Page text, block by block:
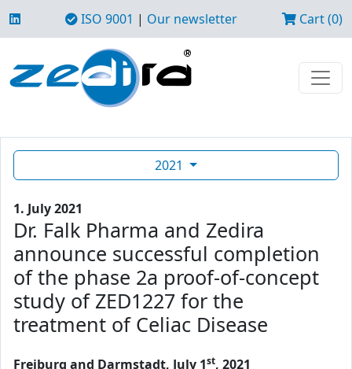
ISO 9001 | Our newsletter Cart (0)
2021
1. July 2021
Dr. Falk Pharma and Zedira
announce successful completion
of the phase 2a proof-of-concept
study of ZED1227 for the
treatment of Celiac Disease
Freiburg and Darmstadt, July 1st, 2021